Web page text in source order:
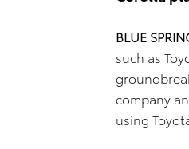
BLUE
such as
company
using